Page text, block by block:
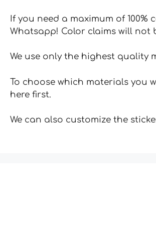
If you need a maximum of
Whatsapp! Color claims will not
We use only the highest quality
To choose which materials you
here first.
We can also customize the